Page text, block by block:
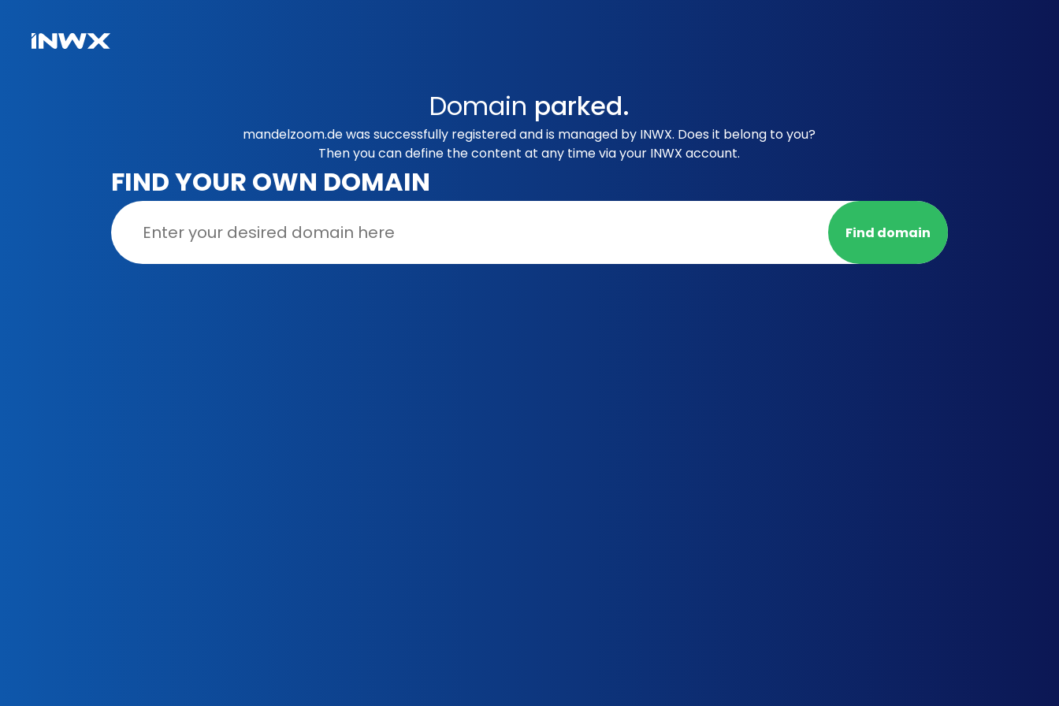
Domain parked.
mandelzoom.de was successfully registered and is managed by INWX. Does it belong to you?
Then you can define the content at any time via your INWX account.
FIND YOUR OWN DOMAIN
Find domain